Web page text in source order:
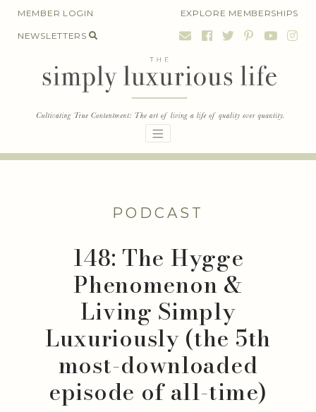
SkipMEMBER LOGIN EXPLORE MEMBERSHIPS
NEWSLETTERS
PODCAST
148: The Hygge
Phenomenon &
Living Simply
Luxuriously (the 5th
most-downloaded
episode of all-time)